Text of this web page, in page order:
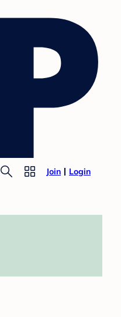
Join Login